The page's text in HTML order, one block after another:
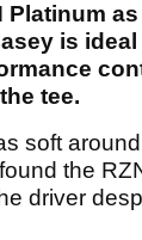
Platinum
is
tee.
soft
the
driver